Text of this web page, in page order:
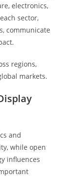
electronics,
sector,
communicate
regions,
markets.
and
while open
influences